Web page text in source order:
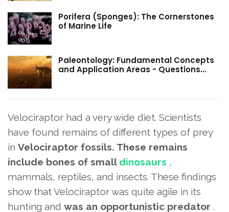
Porifera (Sponges): The Cornerstones
of Marine Life
Paleontology: Fundamental Concepts
and Application Areas - Questions…
Velociraptor had a very wide diet. Scientists
have found remains of different types of prey
in Velociraptor fossils. These remains
include bones of small dinosaurs ,
mammals, reptiles, and insects. These findings
show that Velociraptor was quite agile in its
hunting and was an opportunistic predator .